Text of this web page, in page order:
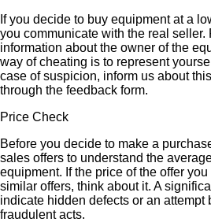
If you decide to buy equipment at a
you communicate with the real seller.
information about the owner of the
way of cheating is to represent
case of suspicion, inform us about
through the feedback form.
Price Check
Before you decide to make a
sales offers to understand the
equipment. If the price of the offer
similar offers, think about it. A
indicate hidden defects or an attempt
fraudulent acts.